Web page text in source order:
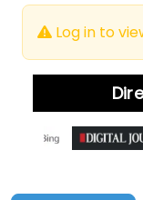
Log in to